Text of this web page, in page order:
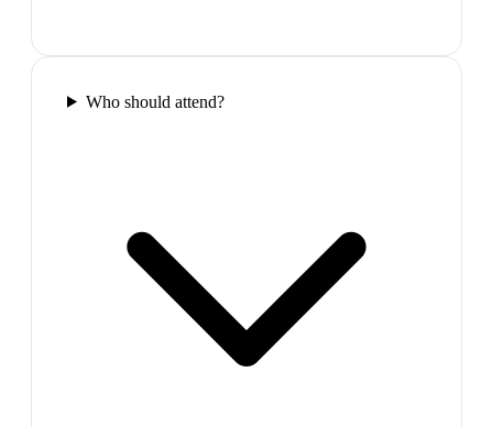
Who should attend?